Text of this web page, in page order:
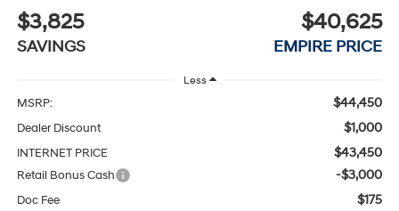
$3,825
SAVINGS
$40,625
EMPIRE PRICE
Less
MSRP: $44,450
Dealer Discount $1,000
INTERNET PRICE $43,450
Retail Bonus Cash -$3,000
Doc Fee $175